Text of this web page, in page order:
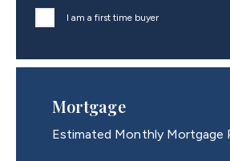
I am a first time buyer
Mortgage
Estimated Monthly Mortgage